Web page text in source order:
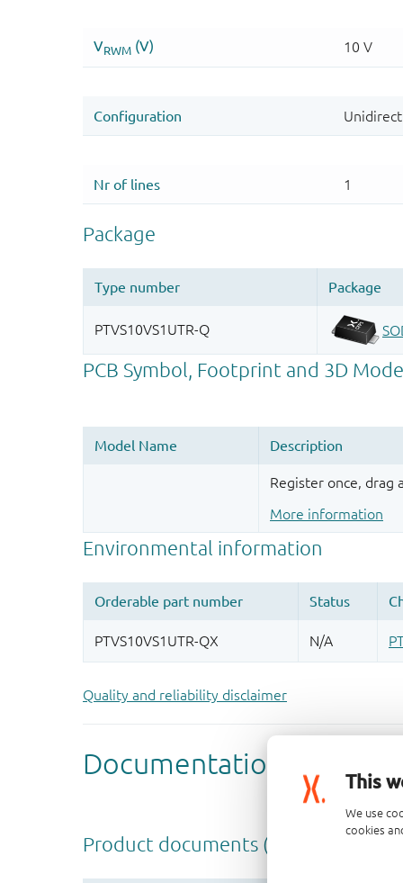
This
We use
cookies
Register once, drag
More information
Quality and reliability disclaimer